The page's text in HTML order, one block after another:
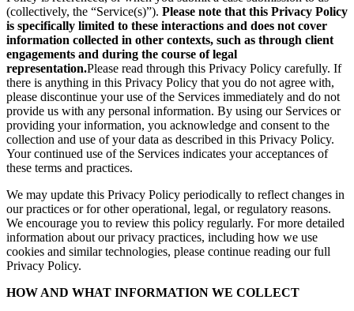
(collectively, the “Service(s)”). Please note that this Privacy Policy
is specifically limited to these interactions and does not cover
information collected in other contexts, such as through client
engagements and during the course of legal
representation.Please read through this Privacy Policy carefully. If
there is anything in this Privacy Policy that you do not agree with,
please discontinue your use of the Services immediately and do not
provide us with any personal information. By using our Services or
providing your information, you acknowledge and consent to the
collection and use of your data as described in this Privacy Policy.
Your continued use of the Services indicates your acceptances of
these terms and practices.
We may update this Privacy Policy periodically to reflect changes in
our practices or for other operational, legal, or regulatory reasons.
We encourage you to review this policy regularly. For more detailed
information about our privacy practices, including how we use
cookies and similar technologies, please continue reading our full
Privacy Policy.
HOW AND WHAT INFORMATION WE COLLECT